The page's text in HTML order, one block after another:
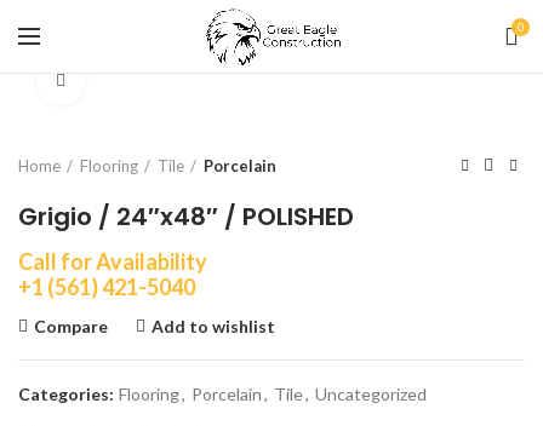
0
Home Flooring Tile Porcelain
Grigio / 24″x48″ / POLISHED
Call for Availability
+1 (561) 421-5040
Compare Add to wishlist
Categories: Flooring, Porcelain, Tile, Uncategorized